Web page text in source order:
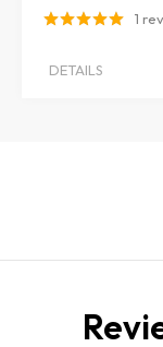
1
DETAILS